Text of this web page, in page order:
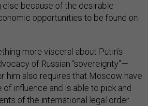
else because of the desirable
opportunities to be found on
more visceral about Putin’s
of Russian “sovereignty”—
him also requires that Moscow have
of influence and is able to pick and
of the international legal order